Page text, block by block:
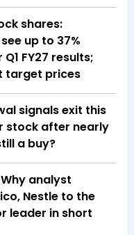
shares:
up to 37%
FY27 results;
target prices
signals exit this
stock after nearly
a buy?
Why analyst
Nestle to the
leader in short